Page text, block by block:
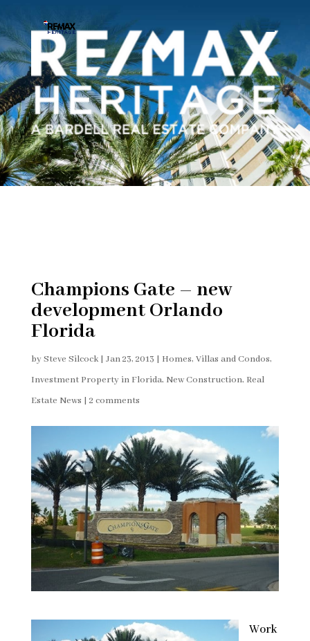
Champions Gate – new
development Orlando
Florida
bySteve Silcock| Jan 23, 2013 | Homes, Villas and Condos,
Investment Property in Florida, New Construction, Real
Estate News | 2 comments
Work